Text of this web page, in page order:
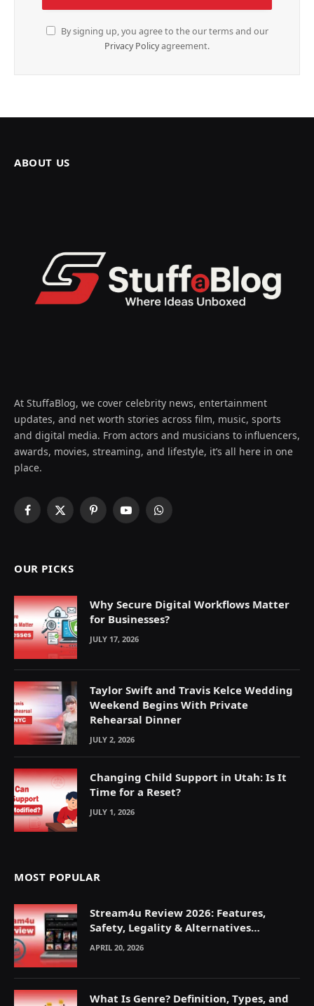
By signing up, you agree to the our terms and our
Privacy Policyagreement.
ABOUT US
At StuffaBlog, we cover celebrity news, entertainment
updates, and net worth stories across film, music, sports
and digital media. From actors and musicians to influencers,
awards, movies, streaming, and lifestyle, it’s all here in one
place.
Facebook
X
PinterestYouTubeWhatsApp
OUR PICKS
Why Secure Digital Workflows Matter
for Businesses?
JULY 17, 2026
Taylor Swift and Travis Kelce Wedding
Weekend Begins With Private
Rehearsal Dinner
JULY 2, 2026
Changing Child Support in Utah: Is It
Time for a Reset?
JULY 1, 2026
MOST POPULAR
Stream4u Review 2026: Features,
Safety, Legality & Alternatives
Explained
APRIL 20, 2026
What Is Genre? Definition, Types, and